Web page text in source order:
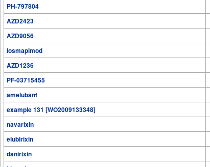
PH-797804
AZD2423
AZD9056
losmapimod
AZD1236
PF-03715455
amelubant
example 131 [WO2009133348]
navarixin
elubirixin
danirixin